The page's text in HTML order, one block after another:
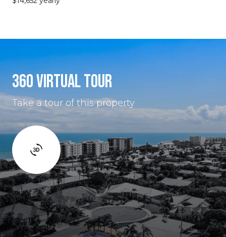
360 VIRTUAL TOUR
Take a tour of this property